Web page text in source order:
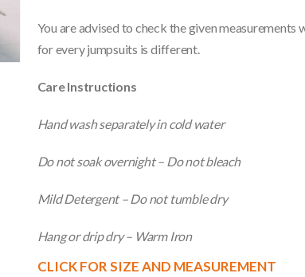
You are advised to check the given
for every jumpsuits is different.
Care Instructions
Hand wash separately in cold water
Do not soak overnight – Do not bleach
Mild Detergent – Do not tumble dry
Hang or drip dry – Warm Iron
CLICK FOR SIZE AND MEASUREMENT